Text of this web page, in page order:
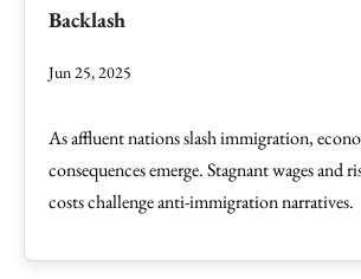
Backlash
Jun 25, 2025
As affluent nations slash immigration,
consequences emerge. Stagnant wages and
costs challenge anti-immigration narratives.